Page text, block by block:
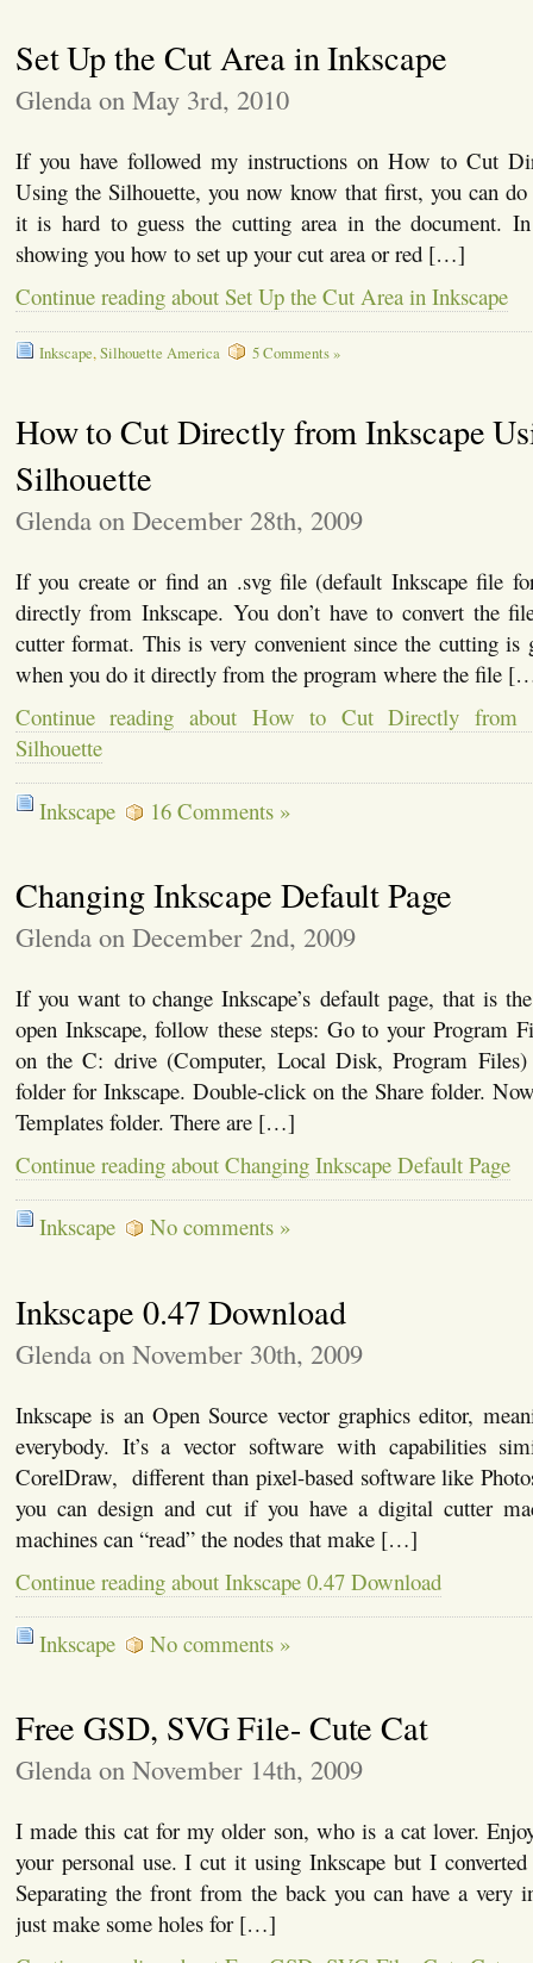
Set Up the Cut Area in Inkscape
Glenda on May 3rd, 2010
If you have followed my instructions on How to Cut
Using the Silhouette, you now know that first, you can
it is hard to guess the cutting area in the document.
showing you how to set up your cut area or red […]
Continue reading about Set Up the Cut Area in Inkscape
Inkscape,Silhouette America 5 Comments »
How to Cut Directly from Inkscape
Silhouette
Glenda on December 28th, 2009
If you create or find an .svg file (default Inkscape file
directly from Inkscape. You don’t have to convert the
cutter format. This is very convenient since the cutting is
when you do it directly from the program where the file
Continue reading about How to Cut Directly from
Silhouette
Inkscape 16 Comments »
Changing Inkscape Default Page
Glenda on December 2nd, 2009
If you want to change Inkscape’s default page, that is
open Inkscape, follow these steps: Go to your Program
on the C: drive (Computer, Local Disk, Program
folder for Inkscape. Double-click on the Share folder.
Templates folder. There are […]
Continue reading about Changing Inkscape Default Page
Inkscape No comments »
Inkscape 0.47 Download
Glenda on November 30th, 2009
Inkscape is an Open Source vector graphics editor,
everybody. It’s a vector software with capabilities
CorelDraw, different than pixel-based software like
you can design and cut if you have a digital cutter
machines can “read” the nodes that make […]
Continue reading about Inkscape 0.47 Download
Inkscape No comments »
Free GSD, SVG File- Cute Cat
Glenda on November 14th, 2009
I made this cat for my older son, who is a cat lover.
your personal use. I cut it using Inkscape but I
Separating the front from the back you can have a very
just make some holes for […]